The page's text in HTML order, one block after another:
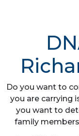
Do you want to
you are carrying
you want to
family